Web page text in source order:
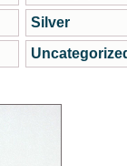
Silver